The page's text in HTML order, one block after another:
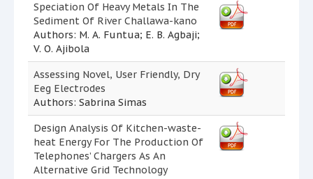
Speciation Of Heavy Metals In The
Sediment Of River Challawa-kano
Authors: M. A. Funtua; E. B. Agbaji;
V. O. Ajibola
Assessing Novel, User Friendly, Dry
Eeg Electrodes
Authors: Sabrina Simas
Design Analysis Of Kitchen-waste-
heat Energy For The Production Of
Telephones’ Chargers As An
Alternative Grid Technology